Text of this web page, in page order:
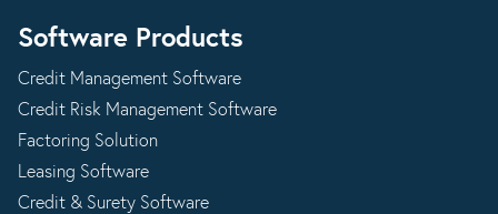
Software Products
Credit Management Software
Credit Risk Management Software
Factoring Solution
Leasing Software
Credit & Surety Software